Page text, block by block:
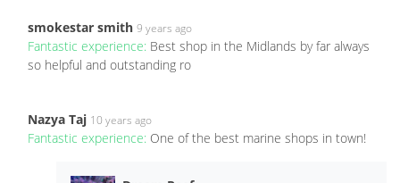
smokestar smith 9 years ago
Fantastic experience: Best shop in the Midlands by far always
so helpful and outstanding ro
Nazya Taj 10 years ago
Fantastic experience: One of the best marine shops in town!